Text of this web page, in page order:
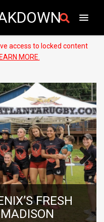
access to locked content
MORE.
[ HIGH
RUGBY
Next